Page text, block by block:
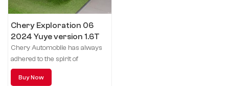
Chery Exploration 06
2024 Yuye version 1.6T
four-wheel drive
exploration
Chery Automobile has always
adhered to the spirit of
exploration and innovation, and
has brought an excellent SUV
Buy Now